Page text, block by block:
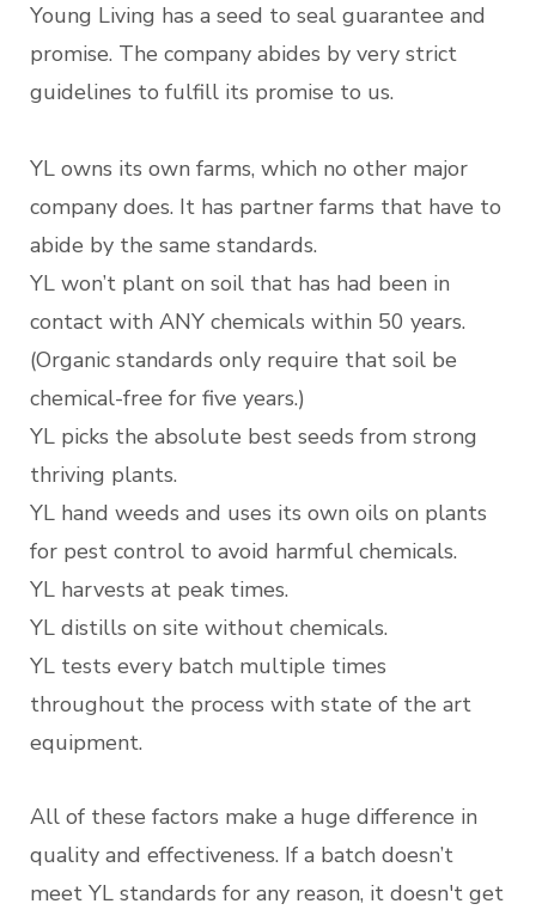
Young Living has a seed to seal guarantee and
promise. The company abides by very strict
guidelines to fulfill its promise to us.
YL owns its own farms, which no other major
company does. It has partner farms that have to
abide by the same standards.
YL won’t plant on soil that has had been in
contact with ANY chemicals within 50 years.
(Organic standards only require that soil be
chemical-free for five years.)
YL picks the absolute best seeds from strong
thriving plants.
YL hand weeds and uses its own oils on plants
for pest control to avoid harmful chemicals.
YL harvests at peak times.
YL distills on site without chemicals.
YL tests every batch multiple times
throughout the process with state of the art
equipment.
All of these factors make a huge difference in
quality and effectiveness. If a batch doesn’t
meet YL standards for any reason, it doesn't get